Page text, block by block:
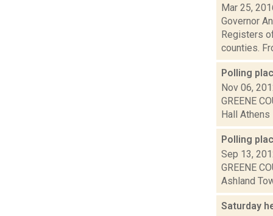
Mar 25,
Governor
Registers
counties.
Polling
Nov 06,
GREENE
Hall
Polling
Sep 13,
GREENE
Ashland
Saturday